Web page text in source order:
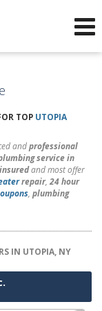
TOP UTOPIA
andprofessional
service in
and most offer
repair,24 hour
, plumbing
IN UTOPIA, NY